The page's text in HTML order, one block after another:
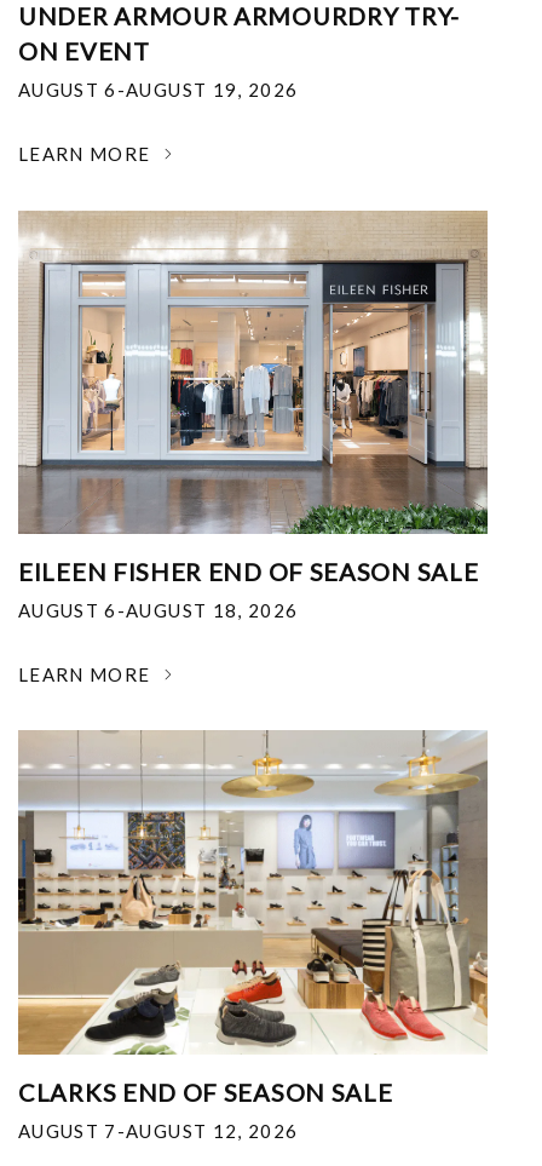
UNDER ARMOUR ARMOURDRY TRY-
ON EVENT
AUGUST 6-AUGUST 19, 2026
LEARN MORE
EILEEN FISHER END OF SEASON SALE
AUGUST 6-AUGUST 18, 2026
LEARN MORE
CLARKS END OF SEASON SALE
AUGUST 7-AUGUST 12, 2026